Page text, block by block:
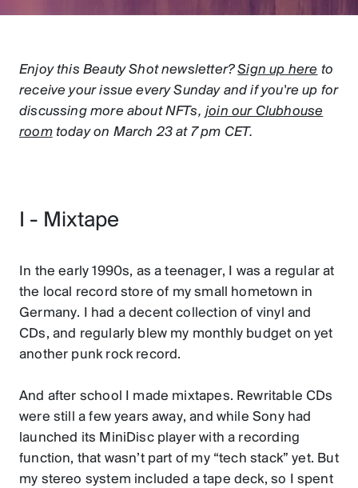
Enjoy this Beauty Shot newsletter?Sign up here to
receive your issue every Sunday and if you're up for
discussing more about NFTs,join our Clubhouse
roomtoday on March 23 at 7 pm CET.
I - Mixtape
In the early 1990s, as a teenager, I was a regular at
the local record store of my small hometown in
Germany. I had a decent collection of vinyl and
CDs, and regularly blew my monthly budget on yet
another punk rock record.
And after school I made mixtapes. Rewritable CDs
were still a few years away, and while Sony had
launched its MiniDisc player with a recording
function, that wasn’t part of my “tech stack” yet. But
my stereo system included a tape deck, so I spent